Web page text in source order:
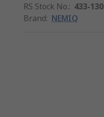
RS Stock No.: 433-130
Brand: NEMIQ